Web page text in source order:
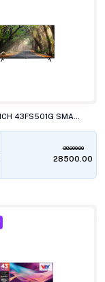
38900.00
₹28500.00